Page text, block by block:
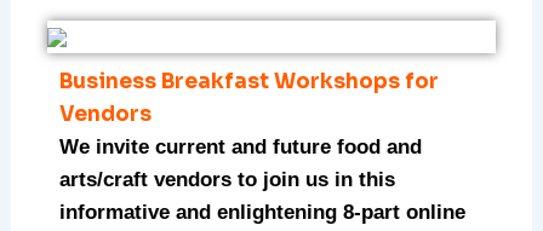
Business Breakfast Workshops for
Vendors
We invite current and future food and
arts/craft vendors to join us in this
informative and enlightening 8-part online